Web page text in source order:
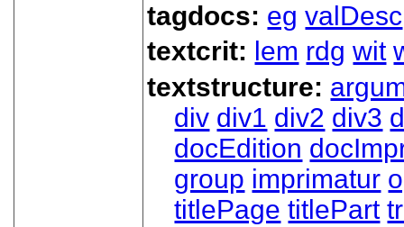
tagdocs: eg valDesc
textcrit: lem rdg wit
textstructure:
div div1 div2 div3
docEdition
group imprimatur
titlePage titlePart